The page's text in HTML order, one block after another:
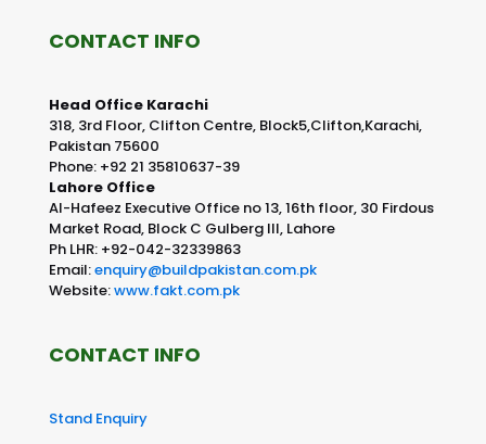
CONTACT INFO
Head Office Karachi
318, 3rd Floor, Clifton Centre, Block5,Clifton,Karachi,
Pakistan 75600
Phone: +92 21 35810637-39
Lahore Office
Al-Hafeez Executive Office no 13, 16th floor, 30 Firdous
Market Road, Block C Gulberg III, Lahore
Ph LHR: +92-042-32339863
Email:enquiry@buildpakistan.com.pk
Website:www.fakt.com.pk
CONTACT INFO
Stand Enquiry